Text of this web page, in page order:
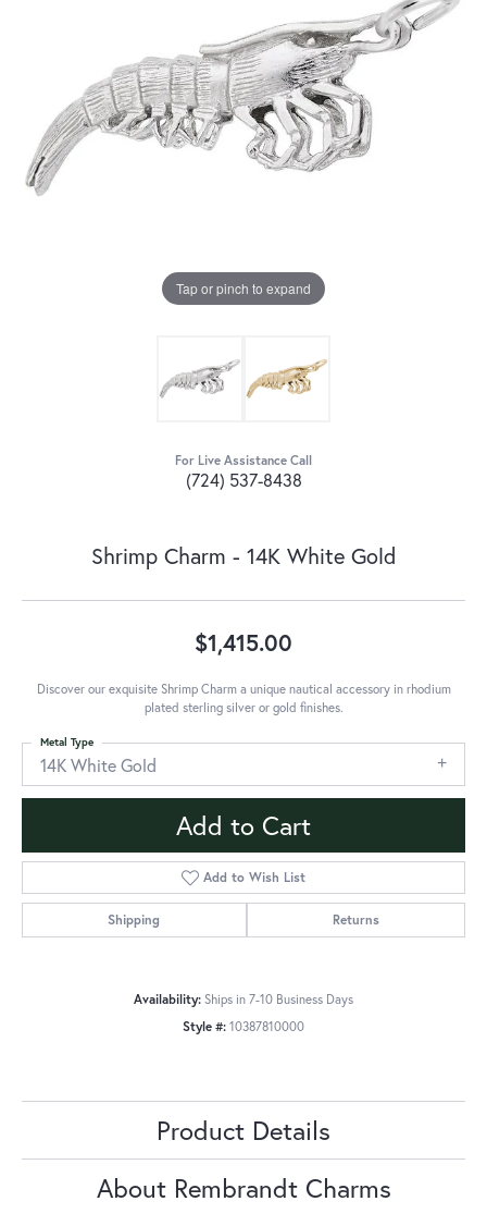
Tap or pinch to expand
For Live Assistance Call
(724) 537-8438
Shrimp Charm - 14K White Gold
$1,415.00
Discover our exquisite Shrimp Charm a unique nautical accessory in rhodium
plated sterling silver or gold finishes.
14K White Gold
Metal Type
Add to Cart
Add to Wish List
Shipping Returns
Availability: Ships in 7-10 Business Days
Style #: 10387810000
Product Details
About Rembrandt Charms